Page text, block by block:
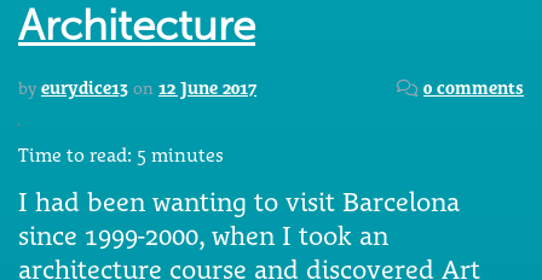
Architecture
by eurydice13 on 12 June 2017 0 comments
Time to read: 5 minutes
I had been wanting to visit Barcelona
since 1999-2000, when I took an
architecture course and discovered Art